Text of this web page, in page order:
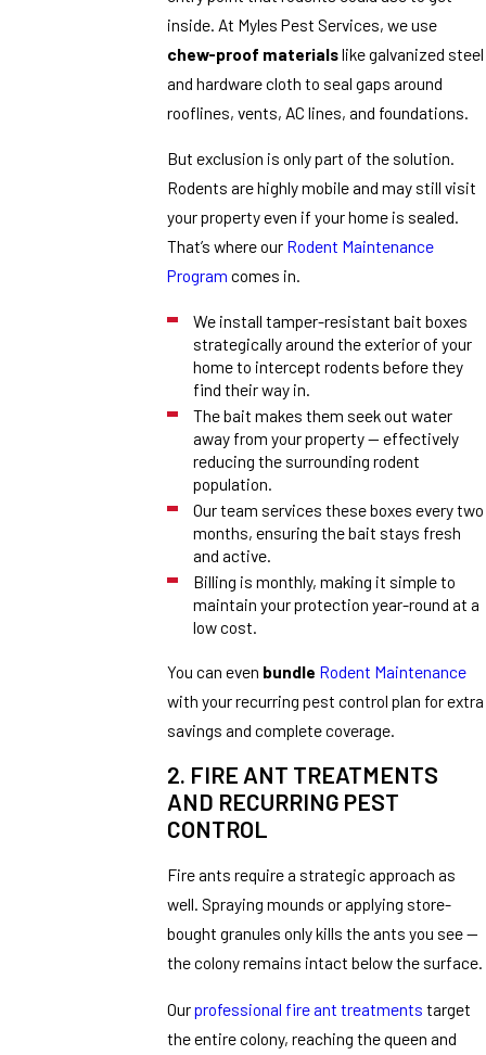
inside. At Myles Pest Services, we use
chew-proof materialslike galvanized steel
and hardware cloth to seal gaps around
rooflines, vents, AC lines, and foundations.
But exclusion is only part of the solution.
Rodents are highly mobile and may still visit
your property even if your home is sealed.
That’s where our Rodent Maintenance
Program comes in.
We install tamper-resistant bait boxes
strategically around the exterior of your
home to intercept rodents before they
find their way in.
The bait makes them seek out water
away from your property — effectively
reducing the surrounding rodent
population.
Our team services these boxes every two
months, ensuring the bait stays fresh
and active.
Billing is monthly, making it simple to
maintain your protection year-round at a
low cost.
You can even bundle Rodent Maintenance
with your recurring pest control plan for extra
savings and complete coverage.
2. FIRE ANT TREATMENTS
AND RECURRING PEST
CONTROL
Fire ants require a strategic approach as
well. Spraying mounds or applying store-
bought granules only kills the ants you see —
the colony remains intact below the surface.
Ourprofessional fire ant treatments target
the entire colony, reaching the queen and